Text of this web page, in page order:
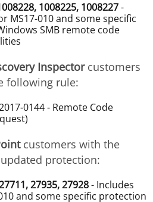
1008225, 1008227-
MS17-010 and some specific
SMB remote code
Inspectorcustomers
following rule:
0144 - Remote Code
customers with the
protection:
27935, 27928- Includes
and some specific protection